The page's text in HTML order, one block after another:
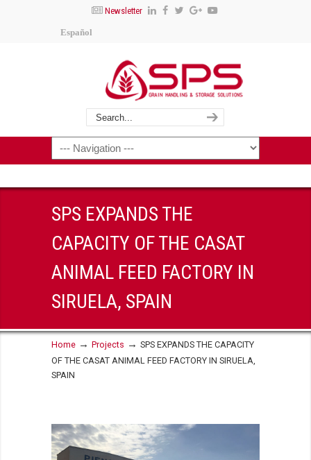
Newsletter
Español
SPS EXPANDS THE
CAPACITY OF THE CASAT
ANIMAL FEED FACTORY IN
SIRUELA, SPAIN
Home → Projects → SPS EXPANDS THE CAPACITY
OF THE CASAT ANIMAL FEED FACTORY IN SIRUELA,
SPAIN